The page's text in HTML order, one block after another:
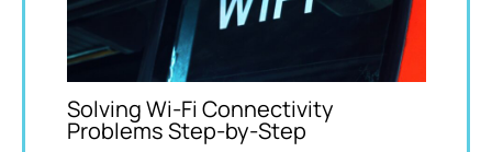
Solving Wi-Fi Connectivity
Problems Step-by-Step